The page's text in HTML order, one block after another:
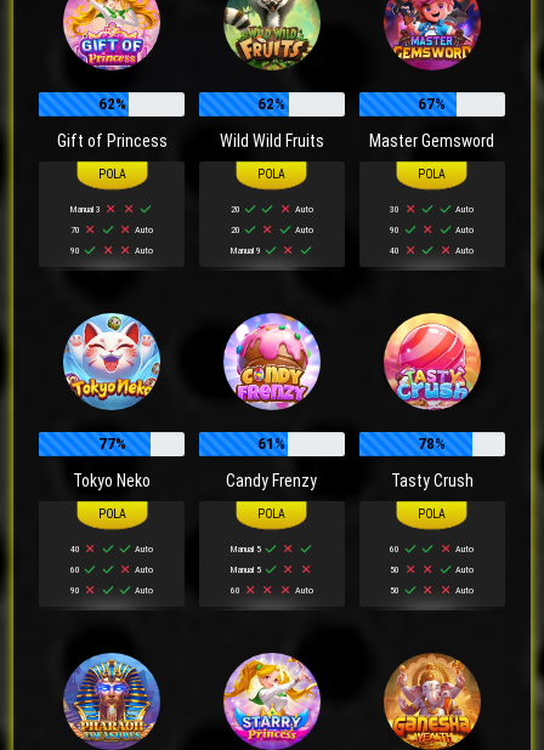
62%
Gift of Princess
Manual 3
70
Auto
90
Auto
62%
Wild Wild Fruits
20
Auto
20
Auto
Manual 9
67%
Master Gemsword
30
Auto
90
Auto
40
Auto
77%
Tokyo Neko
40
Auto
60
Auto
90
Auto
61%
Candy Frenzy
Manual 5
Manual 5
60
Auto
78%
Tasty Crush
60
Auto
50
Auto
50
Auto